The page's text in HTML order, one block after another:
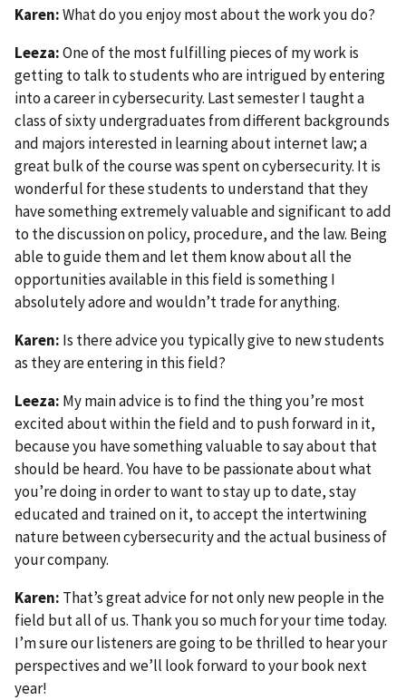
Karen:What do you enjoy most about the work you do?
Leeza:One of the most fulfilling pieces of my work is
getting to talk to students who are intrigued by entering
into a career in cybersecurity. Last semester I taught a
class of sixty undergraduates from different backgrounds
and majors interested in learning about internet law; a
great bulk of the course was spent on cybersecurity. It is
wonderful for these students to understand that they
have something extremely valuable and significant to add
to the discussion on policy, procedure, and the law. Being
able to guide them and let them know about all the
opportunities available in this field is something I
absolutely adore and wouldn’t trade for anything.
Karen: Is there advice you typically give to new students
as they are entering in this field?
Leeza: My main advice is to find the thing you’re most
excited about within the field and to push forward in it,
because you have something valuable to say about that
should be heard. You have to be passionate about what
you’re doing in order to want to stay up to date, stay
educated and trained on it, to accept the intertwining
nature between cybersecurity and the actual business of
your company.
Karen: That’s great advice for not only new people in the
field but all of us. Thank you so much for your time today.
I’m sure our listeners are going to be thrilled to hear your
perspectives and we’ll look forward to your book next
year!